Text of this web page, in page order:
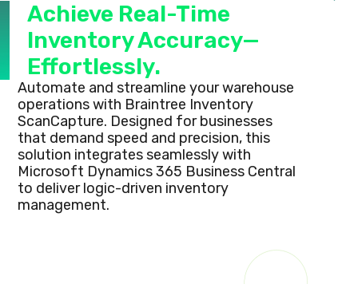
Achieve Real-Time
Inventory Accuracy—
Effortlessly.
Automate and streamline your warehouse
operations with Braintree Inventory
ScanCapture. Designed for businesses
that demand speed and precision, this
solution integrates seamlessly with
Microsoft Dynamics 365 Business Central
to deliver logic-driven inventory
management.